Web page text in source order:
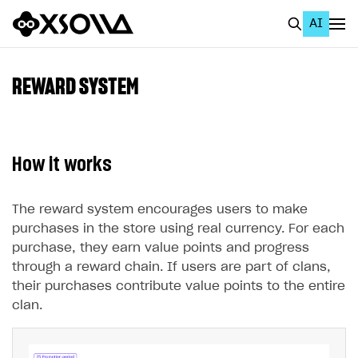
AI
About Xsolla
Using AI with Xsolla Docs
Work in Publisher Account
Create first project
Quickstart with Xsolla SDK
REWARD SYSTEM
How it works
The reward system encourages users to make
purchases in the store using real currency. For each
purchase, they earn value points and progress
through a reward chain. If users are part of clans,
their purchases contribute value points to the entire
clan.